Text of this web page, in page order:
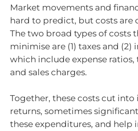
Market movements and
hard to predict, but costs are
The two broad types of costs
minimise are (1) taxes and (2)
which include expense ratios,
and sales charges.
Together, these costs cut into
returns, sometimes
these expenditures, and help